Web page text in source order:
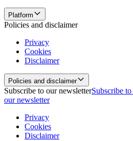
Platform
Policies and disclaimer
Privacy
Cookies
Disclaimer
Policies and disclaimer
Subscribe to our newsletterSubscribe
our newsletter
Privacy
Cookies
Disclaimer